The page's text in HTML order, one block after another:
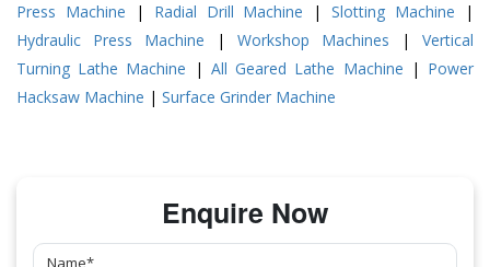
Press Machine | Radial Drill Machine |Slotting Machine |
Hydraulic Press Machine | Workshop Machines | Vertical
Turning Lathe Machine | All Geared Lathe Machine | Power
Hacksaw Machine | Surface Grinder Machine
Enquire Now